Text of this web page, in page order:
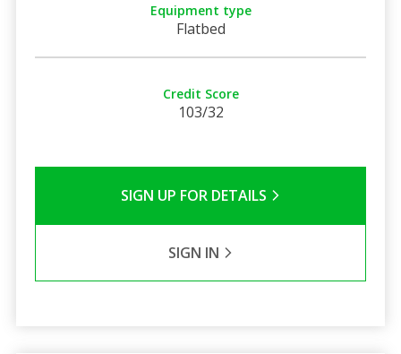
Equipment type
Flatbed
Credit Score
103/32
SIGN UP FOR DETAILS
SIGN IN